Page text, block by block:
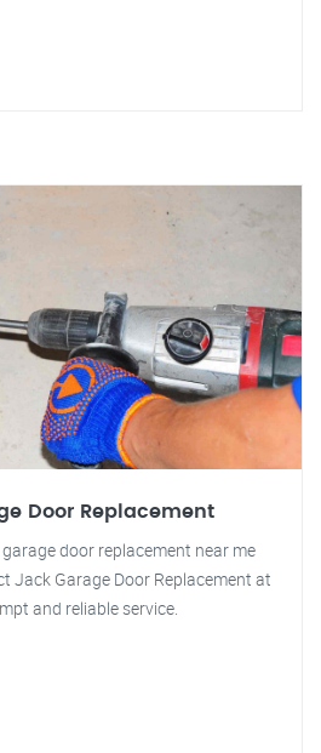
Door Replacement
door replacement near me
Jack Garage Door Replacement at
and reliable service.